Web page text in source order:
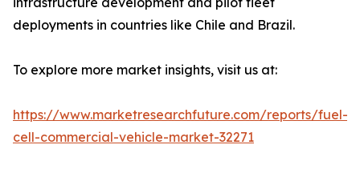
deployments in countries like Chile and Brazil.
To explore more market insights, visit us at:
https://www.marketresearchfuture.com/reports/fuel-
cell-commercial-vehicle-market-32271